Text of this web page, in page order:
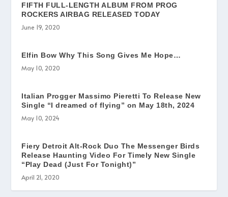
FIFTH FULL-LENGTH ALBUM FROM PROG
ROCKERS AIRBAG RELEASED TODAY
June 19, 2020
Elfin Bow Why This Song Gives Me Hope…
May 10, 2020
Italian Progger Massimo Pieretti To Release New
Single “I dreamed of flying” on May 18th, 2024
May 10, 2024
Fiery Detroit Alt-Rock Duo The Messenger Birds
Release Haunting Video For Timely New Single
“Play Dead (Just For Tonight)”
April 21, 2020